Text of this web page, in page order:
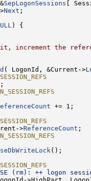
SepLogonSessions [
Next ;
) {
increment the
( LogonId, &Current->
+= 1;
>
ReferenceCount ;
();
(rm): ++ logon